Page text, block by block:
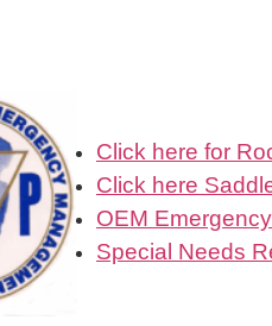
Click here for
Click here
OEM
Special Needs